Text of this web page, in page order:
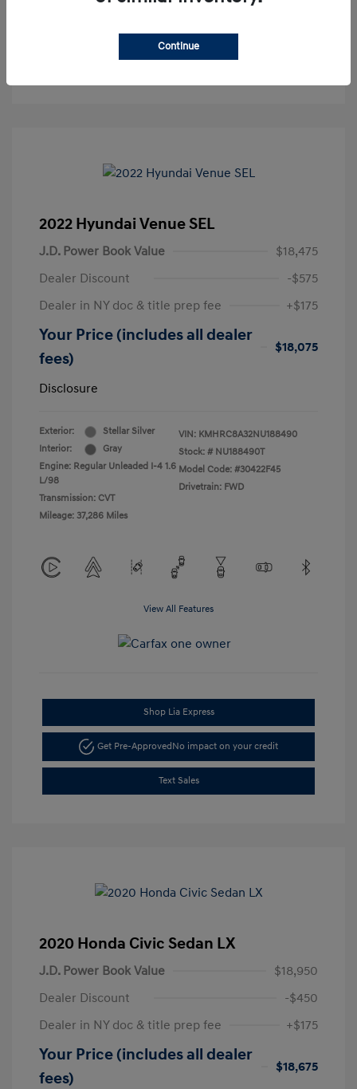
Text Sales
2022 Hyundai Venue SEL
J.D. Power Book Value
$18,475
Dealer Discount
-$575
Dealer in NY doc & title prep fee
+$175
Your Price (includes all dealer
fees)
$18,075
Disclosure
Exterior:
Stellar Silver
Interior:
Gray
Engine: Regular Unleaded I-4 1.6
L/98
Transmission: CVT
Mileage: 37,286 Miles
VIN: KMHRC8A32NU188490
Stock: # NU188490T
Model Code: #30422F45
Drivetrain: FWD
View All Features
Shop Lia Express
Get Pre-ApprovedNo impact on your credit
Text Sales
2020 Honda Civic Sedan LX
J.D. Power Book Value
$18,950
Dealer Discount
-$450
Dealer in NY doc & title prep fee
+$175
Your Price (includes all dealer
fees)
$18,675
Continue